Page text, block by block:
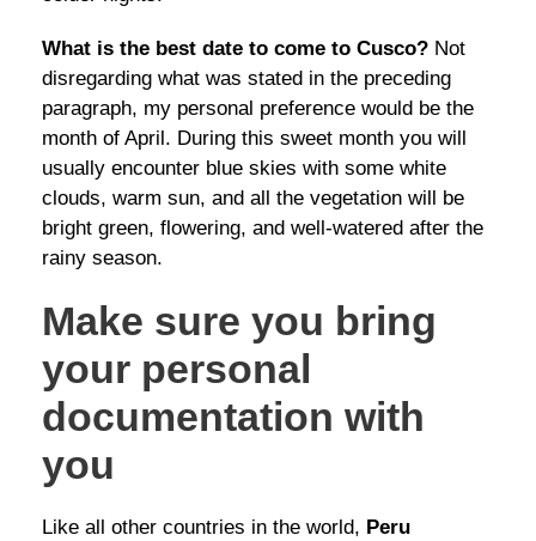
What is the best date to come to Cusco? Not
disregarding what was stated in the preceding
paragraph, my personal preference would be the
month of April. During this sweet month you will
usually encounter blue skies with some white
clouds, warm sun, and all the vegetation will be
bright green, flowering, and well-watered after the
rainy season.
Make sure you bring
your personal
documentation with
you
Like all other countries in the world, Peru